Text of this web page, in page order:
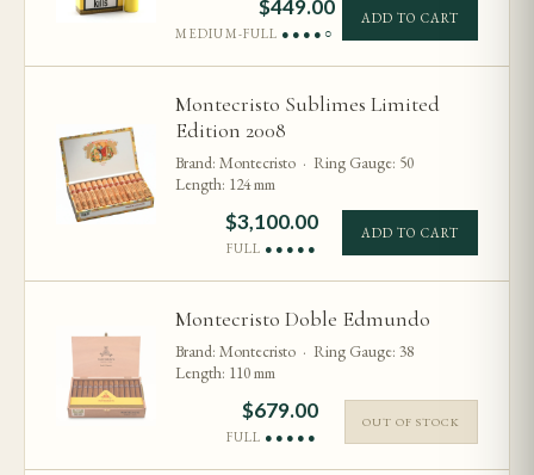
$449.00
MEDIUM-FULL ●●●●○
ADD TO CART
Montecristo Sublimes Limited
Edition 2008
Brand: Montecristo · Ring Gauge: 50
Length: 124 mm
$3,100.00
FULL ●●●●●
ADD TO CART
Montecristo Doble Edmundo
Brand: Montecristo · Ring Gauge: 38
Length: 110 mm
$679.00
FULL ●●●●●
OUT OF STOCK